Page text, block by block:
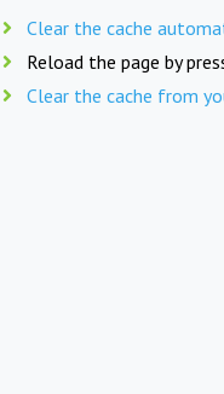
Clear the cache
Reload the page by
Clear the cache from